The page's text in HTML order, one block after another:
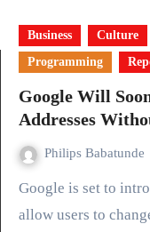
Business Culture
Programming
Google Will
Addresses
Philips Babatunde
Google is set to introduce a long awaited feature that will
allow users to